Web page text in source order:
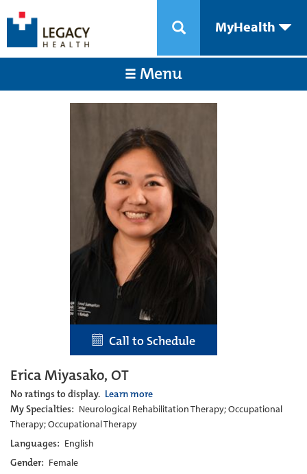
MyHealth
Menu
Call to Schedule
Erica Miyasako, OT
No ratings to display. Learn more
My Specialties: Neurological Rehabilitation Therapy; Occupational
Therapy; Occupational Therapy
Languages: English
Gender: Female